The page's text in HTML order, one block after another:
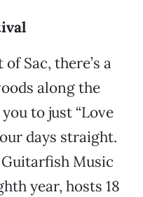
Sac, there’s a
along the
to just “Love
days straight.
Music
year, hosts 18